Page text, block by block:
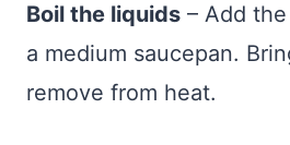
Boil the liquids – Add
a medium saucepan.
remove from heat.